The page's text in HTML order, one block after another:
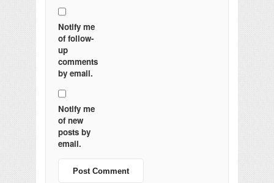
Notify me
of follow-
up
comments
by email.
Notify me
of new
posts by
email.